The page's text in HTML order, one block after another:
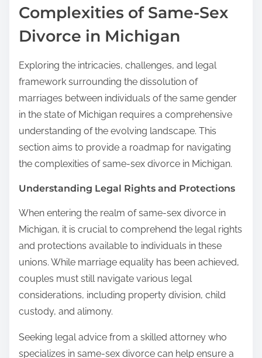
Complexities of Same-Sex
Divorce in Michigan
Exploring the intricacies, challenges, and legal
framework surrounding the dissolution of
marriages between individuals of the same gender
in the state of Michigan requires a comprehensive
understanding of the evolving landscape. This
section aims to provide a roadmap for navigating
the complexities of same-sex divorce in Michigan.
Understanding Legal Rights and Protections
When entering the realm of same-sex divorce in
Michigan, it is crucial to comprehend the legal rights
and protections available to individuals in these
unions. While marriage equality has been achieved,
couples must still navigate various legal
considerations, including property division, child
custody, and alimony.
Seeking legal advice from a skilled attorney who
specializes in same-sex divorce can help ensure a